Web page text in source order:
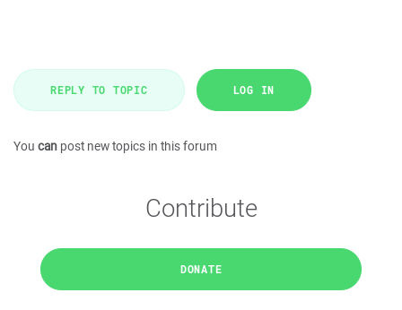
REPLY TO TOPIC LOG IN
You can post new topics in this forum
Contribute
DONATE